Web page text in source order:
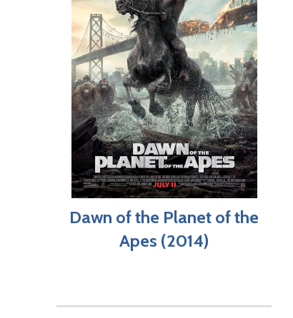
Dawn of the Planet of the
Apes (2014)